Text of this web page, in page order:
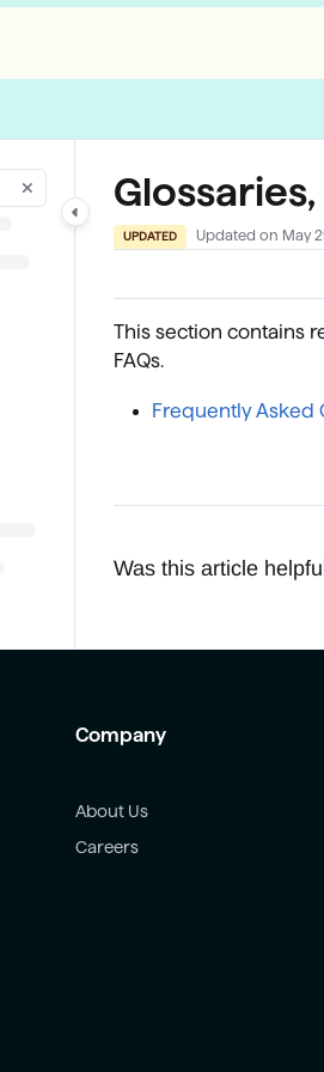
UPDATED Updated on May
This section contains
FAQs.
Frequently Asked
Was this article
Company
About Us
Careers